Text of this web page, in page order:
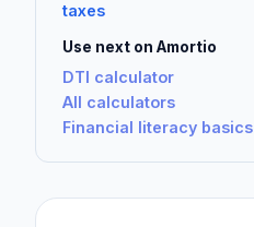
taxes
Use next on Amortio
DTI calculator
All calculators
Financial literacy basics